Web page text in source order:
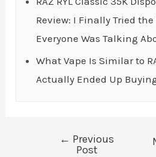
Review: I Finally Tried the
Everyone Was Talking
What Vape Is Similar to
Actually Ended Up
← Previous
Post